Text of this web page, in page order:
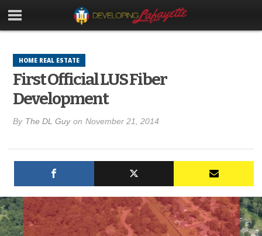
HOME REAL ESTATE
First Official LUS Fiber
Development
By The DL Guy on November 21, 2014